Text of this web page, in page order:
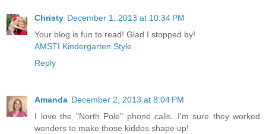
Christy December 1, 2013 at 10:34 PM
Your blog is fun to read! Glad I stopped by!
AMSTI Kindergarten Style
Reply
Amanda December 2, 2013 at 8:04 PM
I love the "North Pole" phone calls. I'm sure they worked
wonders to make those kiddos shape up!